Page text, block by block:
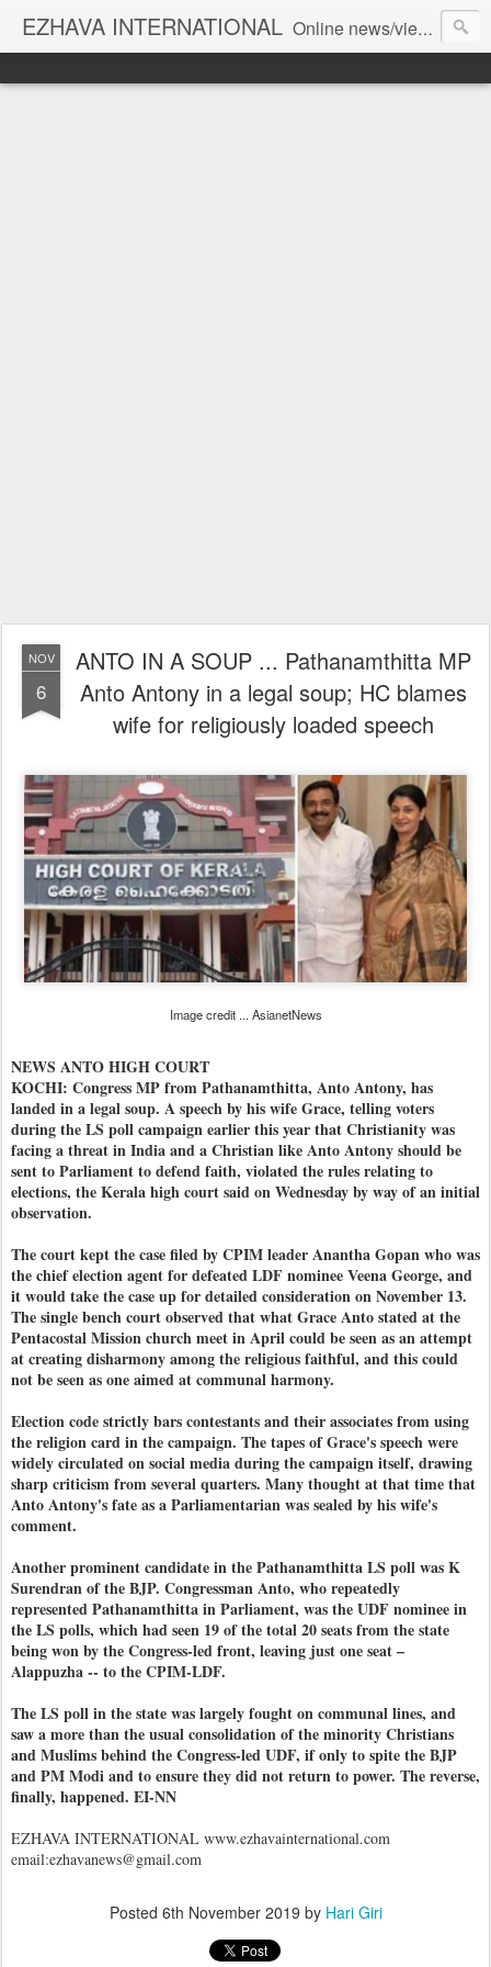
EZHAVA INTERNATIONAL Online news/views JOURNAL... Connecting the community worldwide Editorial Director: Prem Chandran
NOV
6
ANTO IN A SOUP ... Pathanamthitta MP
Anto Antony in a legal soup; HC blames
wife for religiously loaded speech
Image credit ... AsianetNews
NEWS ANTO HIGH COURT
KOCHI: Congress MP from Pathanamthitta, Anto Antony, has
landed in a legal soup. A speech by his wife Grace, telling voters
during the LS poll campaign earlier this year that Christianity was
facing a threat in India and a Christian like Anto Antony should be
sent to Parliament to defend faith, violated the rules relating to
elections, the Kerala high court said on Wednesday by way of an initial
observation.
The court kept the case filed by CPIM leader Anantha Gopan who was
the chief election agent for defeated LDF nominee Veena George, and
it would take the case up for detailed consideration on November 13.
The single bench court observed that what Grace Anto stated at the
Pentacostal Mission church meet in April could be seen as an attempt
at creating disharmony among the religious faithful, and this could
not be seen as one aimed at communal harmony.
Election code strictly bars contestants and their associates from using
the religion card in the campaign. The tapes of Grace's speech were
widely circulated on social media during the campaign itself, drawing
sharp criticism from several quarters. Many thought at that time that
Anto Antony's fate as a Parliamentarian was sealed by his wife's
comment.
Another prominent candidate in the Pathanamthitta LS poll was K
Surendran of the BJP. Congressman Anto, who repeatedly
represented Pathanamthitta in Parliament, was the UDF nominee in
the LS polls, which had seen 19 of the total 20 seats from the state
being won by the Congress-led front, leaving just one seat –
Alappuzha -- to the CPIM-LDF.
The LS poll in the state was largely fought on communal lines, and
saw a more than the usual consolidation of the minority Christians
and Muslims behind the Congress-led UDF, if only to spite the BJP
and PM Modi and to ensure they did not return to power. The reverse,
finally, happened. EI-NN
EZHAVA INTERNATIONAL www.ezhavainternational.com
email:ezhavanews@gmail.com
Posted 6th November 2019 by Hari Giri